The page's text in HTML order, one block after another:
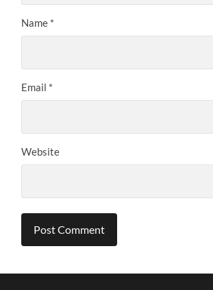
Name *
Email *
Website